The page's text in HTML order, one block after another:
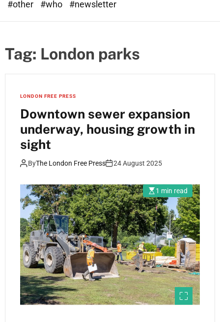
#other
#who #newsletter
Tag: London parks
LONDON FREE PRESS
Downtown sewer expansion
underway, housing growth in
sight
ByThe London Free Press 24 August 2025
1 min read